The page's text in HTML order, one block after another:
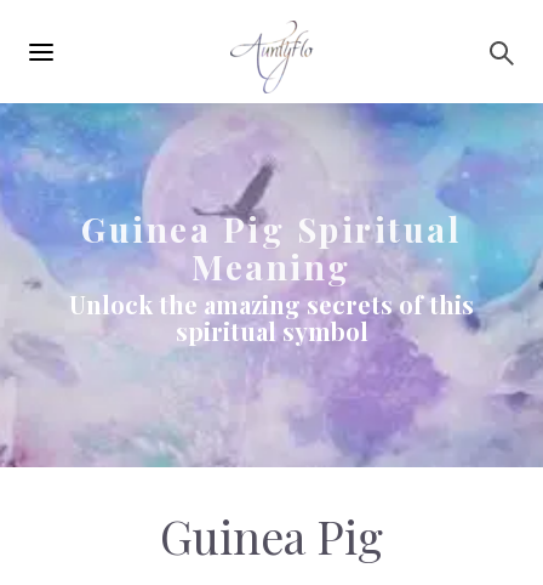
navigation
Guinea Pig Spiritual
Meaning
Unlock the amazing secrets of this
spiritual symbol
Guinea Pig